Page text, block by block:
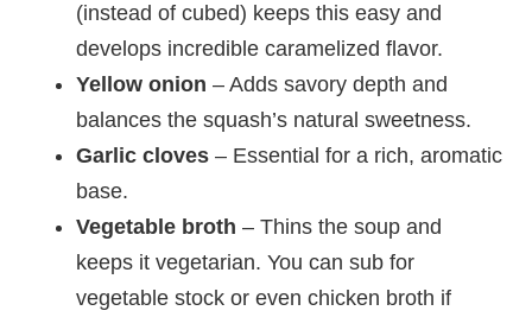
(instead of cubed) keeps this easy and
develops incredible caramelized flavor.
Yellow onion – Adds savory depth and
balances the squash’s natural sweetness.
Garlic cloves – Essential for a rich, aromatic
base.
Vegetable broth – Thins the soup and
keeps it vegetarian. You can sub for
vegetable stock or even chicken broth if